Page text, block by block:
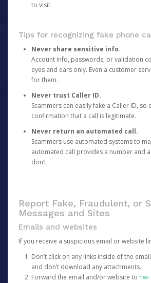
to visit.
Tips for recognizing fake phone
Never share sensitive info.
Account info, passwords, or validation
eyes and ears only. Even a customer
for them.
Never trust Caller ID.
Scammers can easily fake a Caller ID, so
confirmation that a call is legitimate.
Never return an automated call.
Scammers use automated systems to
automated call provides a number and
don’t.
Report Fake, Fraudulent, or
Messages and Sites
Emails and websites
If you receive a suspicious email or website
Don’t click on any links inside of the
and don’t download any attachments.
Forward the email and/or website to hw-